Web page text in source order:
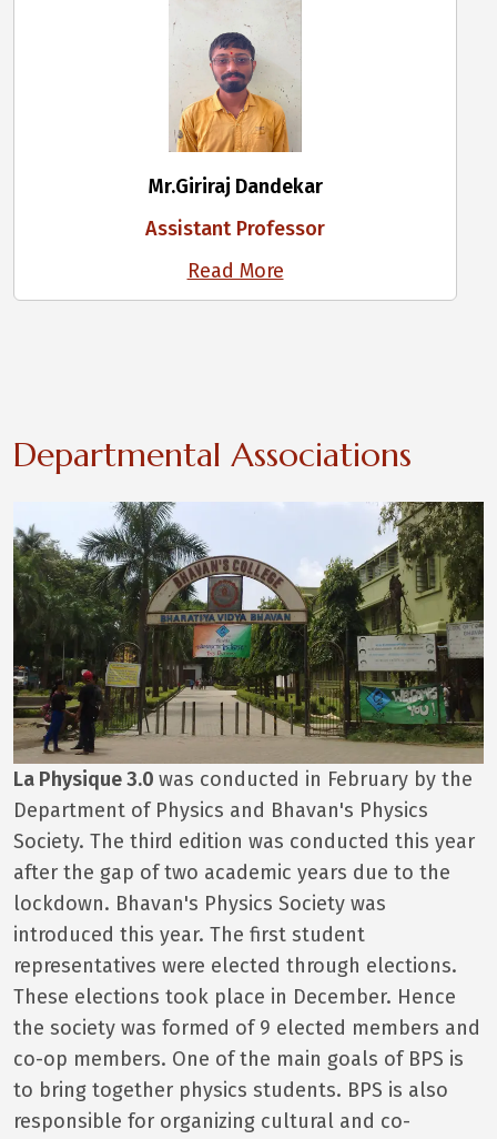
Mr.Giriraj Dandekar
Assistant Professor
Read More
Departmental Associations
La Physique 3.0 was conducted in February by the
Department of Physics and Bhavan's Physics
Society. The third edition was conducted this year
after the gap of two academic years due to the
lockdown. Bhavan's Physics Society was
introduced this year. The first student
representatives were elected through elections.
These elections took place in December. Hence
the society was formed of 9 elected members and
co-op members. One of the main goals of BPS is
to bring together physics students. BPS is also
responsible for organizing cultural and co-